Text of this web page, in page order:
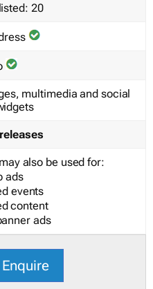
20
multimedia and social
also be used for:
ads
events
content
ads
Enquire